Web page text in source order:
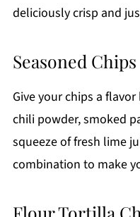
deliciously crisp and
Seasoned Chips
Give your chips a
chili powder, smoked
squeeze of fresh lime
combination to make
Flour Tortilla